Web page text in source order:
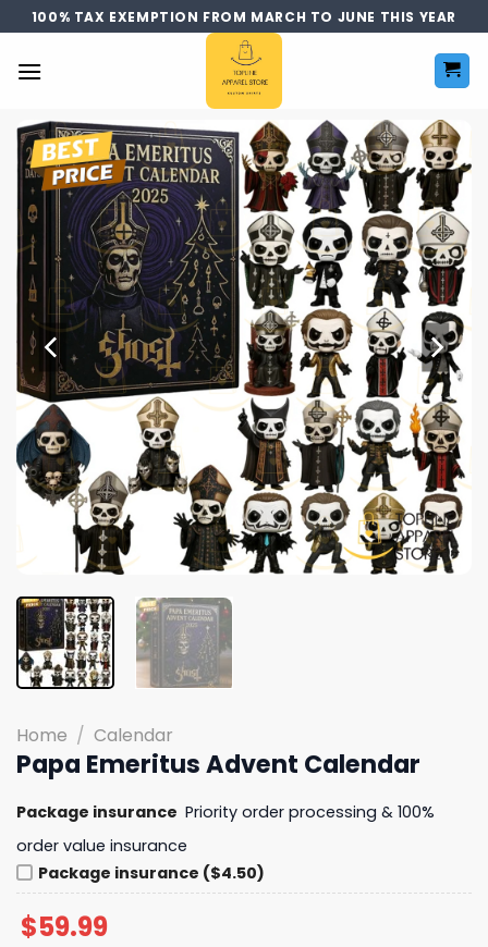
Skip
to
content
100% TAX EXEMPTION FROM MARCH TO JUNE THIS YEAR
Home / Calendar
Papa Emeritus Advent Calendar
Package insurance Priority order processing & 100%
order value insurance
Package insurance ($4.50)
$59.99